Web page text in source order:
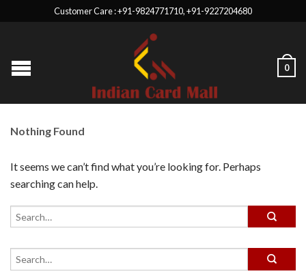
Customer Care : +91-9824771710, +91-9227204680
0
Nothing Found
It seems we can’t find what you’re looking for. Perhaps
searching can help.